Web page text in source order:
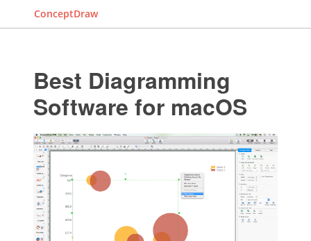
ConceptDraw
Best Diagramming
Software for macOS